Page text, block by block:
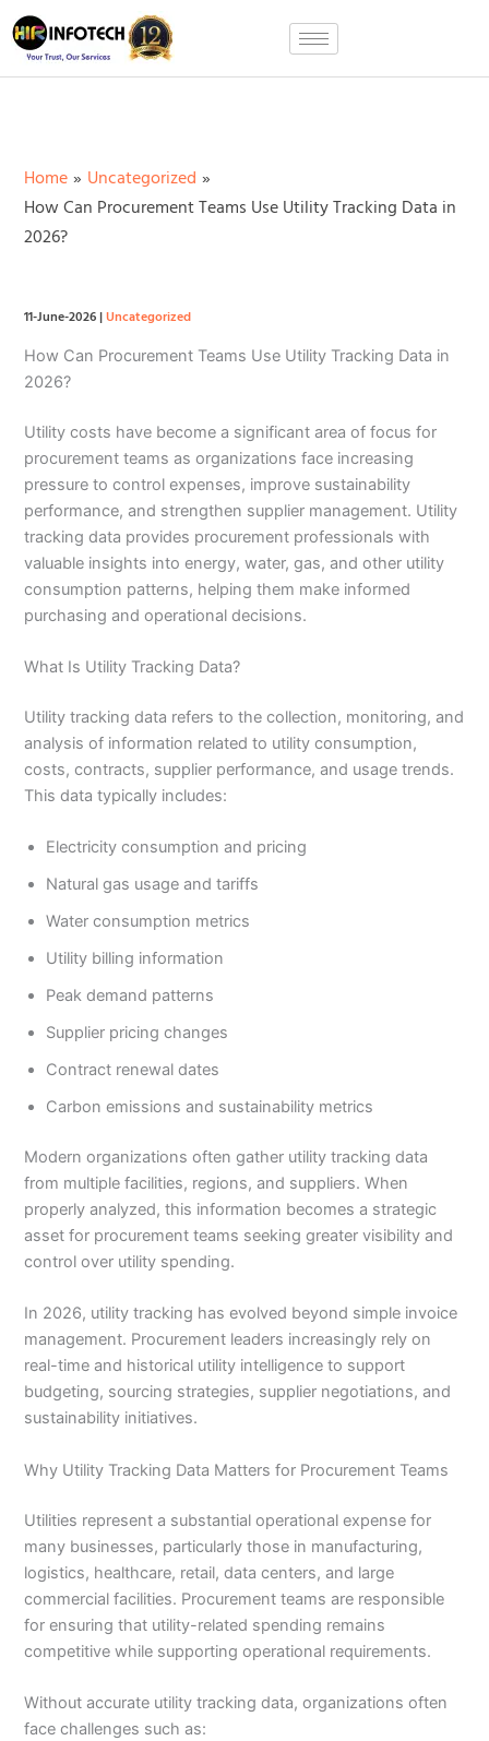
Skip
to
content
Home
Uncategorized
How Can Procurement Teams Use Utility Tracking Data in
2026?
11-June-2026|Uncategorized
How Can Procurement Teams Use Utility Tracking Data in
2026?
Utility costs have become a significant area of focus for
procurement teams as organizations face increasing
pressure to control expenses, improve sustainability
performance, and strengthen supplier management. Utility
tracking data provides procurement professionals with
valuable insights into energy, water, gas, and other utility
consumption patterns, helping them make informed
purchasing and operational decisions.
What Is Utility Tracking Data?
Utility tracking data refers to the collection, monitoring, and
analysis of information related to utility consumption,
costs, contracts, supplier performance, and usage trends.
This data typically includes:
Electricity consumption and pricing
Natural gas usage and tariffs
Water consumption metrics
Utility billing information
Peak demand patterns
Supplier pricing changes
Contract renewal dates
Carbon emissions and sustainability metrics
Modern organizations often gather utility tracking data
from multiple facilities, regions, and suppliers. When
properly analyzed, this information becomes a strategic
asset for procurement teams seeking greater visibility and
control over utility spending.
In 2026, utility tracking has evolved beyond simple invoice
management. Procurement leaders increasingly rely on
real-time and historical utility intelligence to support
budgeting, sourcing strategies, supplier negotiations, and
sustainability initiatives.
Why Utility Tracking Data Matters for Procurement Teams
Utilities represent a substantial operational expense for
many businesses, particularly those in manufacturing,
logistics, healthcare, retail, data centers, and large
commercial facilities. Procurement teams are responsible
for ensuring that utility-related spending remains
competitive while supporting operational requirements.
Without accurate utility tracking data, organizations often
face challenges such as: